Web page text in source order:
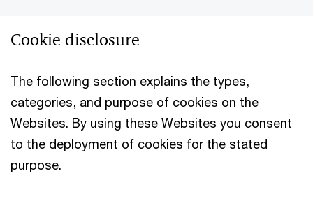
Cookie disclosure
The following section explains the types,
categories, and purpose of cookies on the
Websites. By using these Websites you consent
to the deployment of cookies for the stated
purpose.